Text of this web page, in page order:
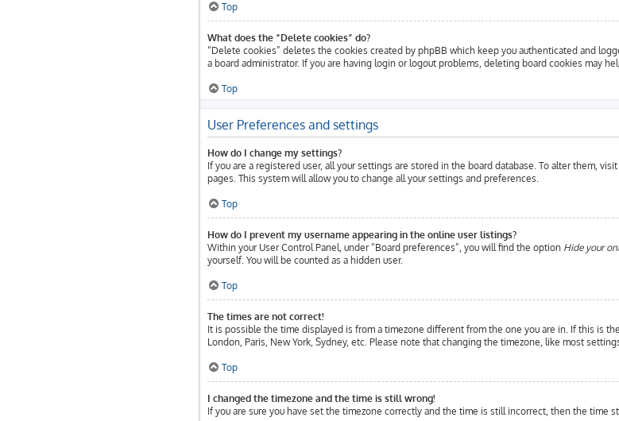
Top
What does the “Delete cookies” do?
“Delete cookies” deletes the cookies created by phpBB which keep you authenticated and
a board administrator. If you are having login or logout problems, deleting board cookies may
Top
User Preferences and settings
How do I change my settings?
If you are a registered user, all your settings are stored in the board database. To alter them,
pages. This system will allow you to change all your settings and preferences.
Top
How do I prevent my username appearing in the online user listings?
Within your User Control Panel, under “Board preferences”, you will find the option Hide your
yourself. You will be counted as a hidden user.
Top
The times are not correct!
It is possible the time displayed is from a timezone different from the one you are in. If this is
London, Paris, New York, Sydney, etc. Please note that changing the timezone, like most
Top
I changed the timezone and the time is still wrong!
If you are sure you have set the timezone correctly and the time is still incorrect, then the